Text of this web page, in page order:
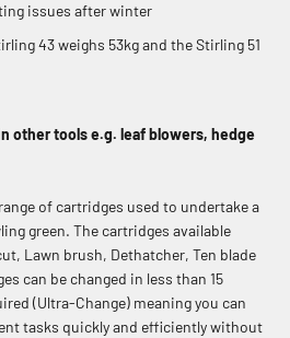
issues after winter
43 weighs 53kg and the Stirling 51
other tools e.g. leaf blowers, hedge
of cartridges used to undertake a
green. The cartridges available
Lawn brush, Dethatcher, Ten blade
can be changed in less than 15
(Ultra-Change) meaning you can
tasks quickly and efficiently without